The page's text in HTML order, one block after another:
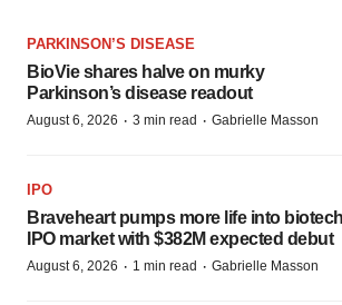
PARKINSON’S DISEASE
BioVie shares halve on murky
Parkinson’s disease readout
August 6, 2026 · 3 min read · Gabrielle Masson
IPO
Braveheart pumps more life into biotech
IPO market with $382M expected debut
August 6, 2026 · 1 min read · Gabrielle Masson